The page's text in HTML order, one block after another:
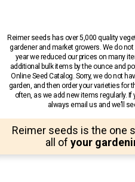
Reimer seeds has over 5,000 quality
gardener and market growers. We do
year we reduced our prices on many
additional bulk items by the ounce and
Online Seed Catalog. Sorry, we do not
garden, and then order your varieties for
often, as we add new items regularly. If
always email us and we’ll
Reimer seeds is the one
all of your